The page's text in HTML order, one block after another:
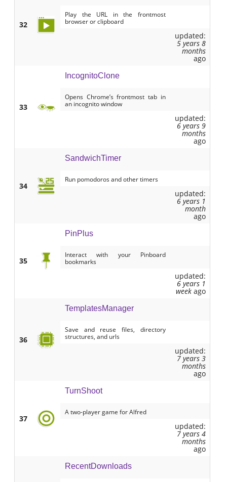
32
Play the URL in the frontmost
browser or clipboard
updated:
5 years 8
months
ago
33
IncognitoClone
Opens Chrome’s frontmost tab in
an incognito window
updated:
6 years 9
months
ago
34
SandwichTimer
Run pomodoros and other timers
updated:
6 years 1
month
ago
35
PinPlus
Interact with your Pinboard
bookmarks
updated:
6 years 1
weekago
36
TemplatesManager
Save and reuse files, directory
structures, and urls
updated:
7 years 3
months
ago
37
TurnShoot
A two-player game for Alfred
updated:
7 years 4
months
ago
RecentDownloads